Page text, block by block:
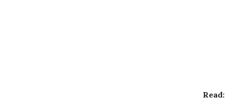
Read: